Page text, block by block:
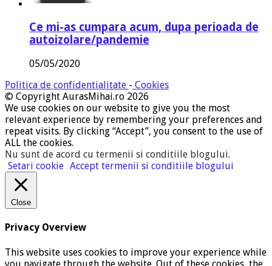
Ce mi-as cumpara acum, dupa perioada de
autoizolare/pandemie
05/05/2020
Politica de confidentialitate - Cookies
© Copyright AurasMihai.ro 2026
We use cookies on our website to give you the most
relevant experience by remembering your preferences and
repeat visits. By clicking “Accept”, you consent to the use of
ALL the cookies.
Nu sunt de acord cu termenii si conditiile blogului.
Setari cookie Accept termenii si conditiile blogului
Close
Privacy Overview
This website uses cookies to improve your experience while
you navigate through the website. Out of these cookies, the